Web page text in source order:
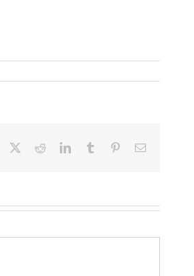
Facebook RedditLinkedInTumblr PinterestEmail